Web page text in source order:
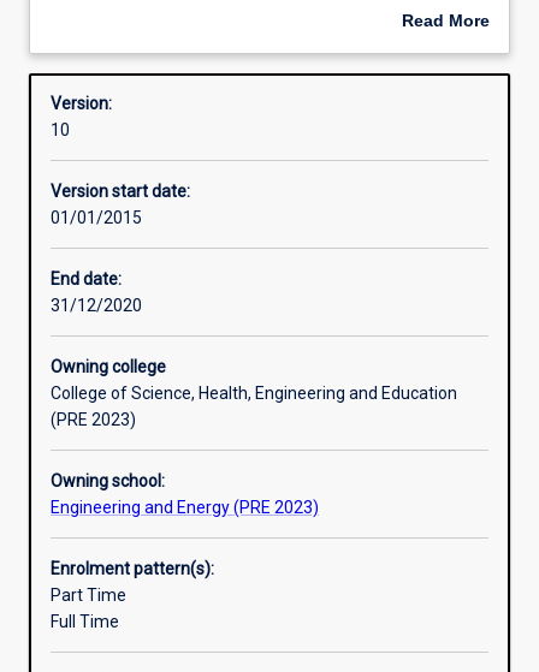
with
design,
construction,
and
management
of
tools
and
for
monitoring,
control
and
assessment
of
a
wide
range
of
manufacturing and industrial processes. Areas of
specialised control and monitoring systems. Often, such
automation systems are computer based. Particular
Read More
Overview
Version:
10
Version start date:
01/01/2015
End date:
31/12/2020
Owning college
College of Science, Health, Engineering and Education
(PRE 2023)
Owning school:
Engineering and Energy (PRE 2023)
Enrolment pattern(s):
Part Time
Full Time